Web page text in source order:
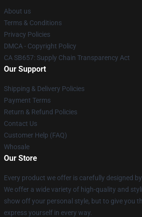
About us
Terms & Conditions
Privacy Policies
DMCA - Copyright Policy
CA SB657: Supply Chain Transparency Act
Our Support
Shipping & Delivery Policies
Payment Terms
Return & Refund Policies
Contact Us
Customer Help (FAQ)
Whosale
Our Store
Every product we offer is carefully designed
We offer a wide variety of high-quality and
show off your personal style, but to give you
express yourself in every way.